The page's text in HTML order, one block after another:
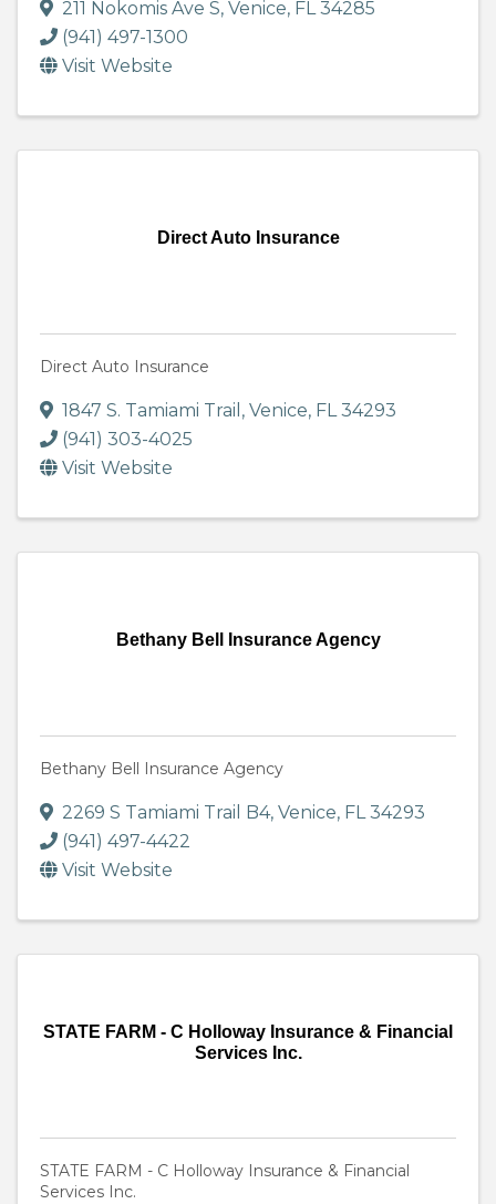
211 Nokomis Ave S, Venice, FL34285
(941) 497-1300
Visit Website
Direct Auto Insurance
Direct Auto Insurance
1847 S. Tamiami Trail , Venice, FL34293
(941) 303-4025
Visit Website
Bethany Bell Insurance Agency
Bethany Bell Insurance Agency
2269 S Tamiami Trail B4, Venice, FL34293
(941) 497-4422
Visit Website
STATE FARM - C Holloway Insurance & Financial
Services Inc.
STATE FARM - C Holloway Insurance & Financial
Services Inc.